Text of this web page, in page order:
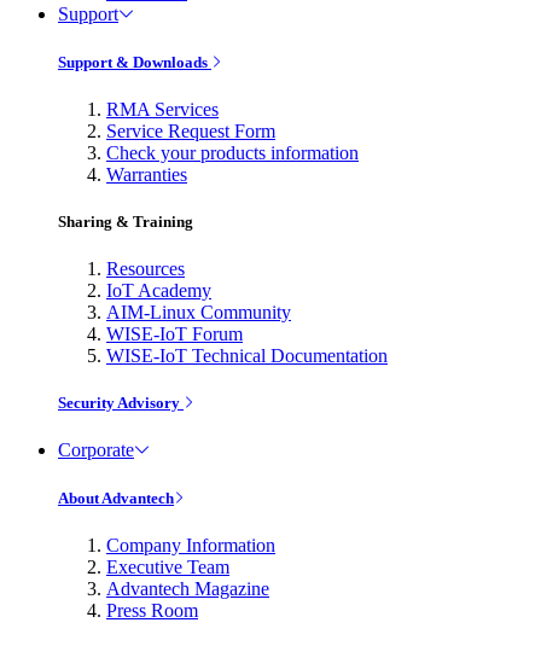
Support
Support & Downloads
RMA Services
Service Request Form
Check your products information
Warranties
Sharing & Training
Resources
IoT Academy
AIM-Linux Community
WISE-IoT Forum
WISE-IoT Technical Documentation
Security Advisory
Corporate
About Advantech
Company Information
Executive Team
Advantech Magazine
Press Room